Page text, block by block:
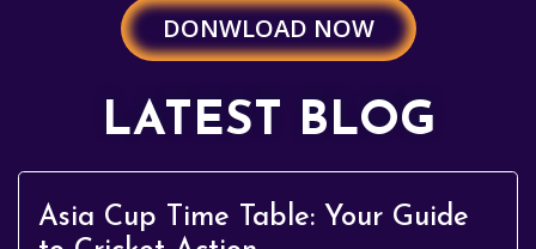
DONWLOAD NOW
LATEST BLOG
Asia Cup Time Table: Your Guide